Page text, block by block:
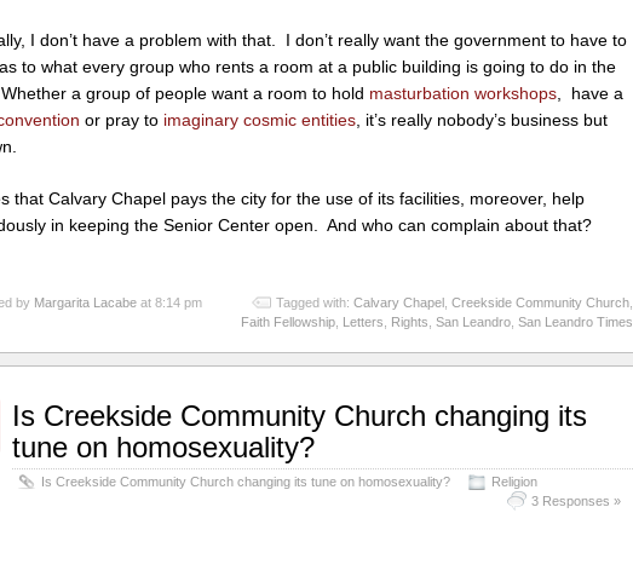
I don’t have a problem with that. I don’t really want the government to have to
to what every group who rents a room at a public building is going to do in the
a group of people want a room to hold masturbation workshops, have a
or pray to imaginary cosmic entities, it’s really nobody’s business but
that Calvary Chapel pays the city for the use of its facilities, moreover, help
in keeping the Senior Center open. And who can complain about that?
by Margarita Lacabe at 8:14 pm Tagged with: Calvary Chapel, Creekside Community Church,
Faith Fellowship, Letters Rights San Leandro, San Leandro Times
Is Creekside Community Church changing its
tune on homosexuality?
Is Creekside Community Church changing its tune on homosexuality?
Religion
3 Responses »